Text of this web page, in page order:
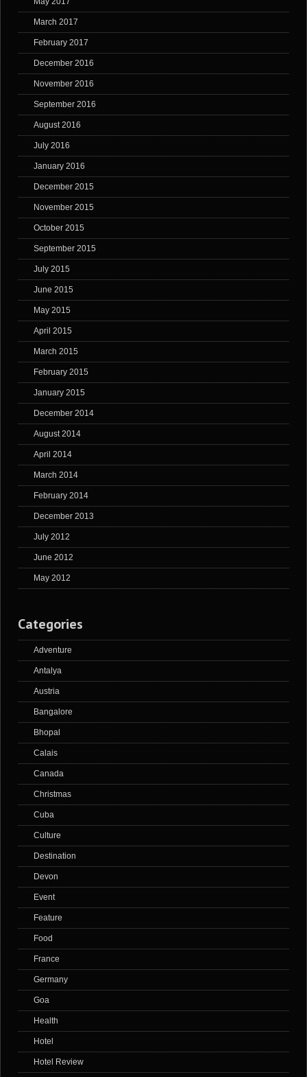
March 2017
February 2017
December 2016
November 2016
September 2016
August 2016
July 2016
January 2016
December 2015
November 2015
October 2015
September 2015
July 2015
June 2015
May 2015
April 2015
March 2015
February 2015
January 2015
December 2014
August 2014
April 2014
March 2014
February 2014
December 2013
July 2012
June 2012
May 2012
Categories
Adventure
Antalya
Austria
Bangalore
Bhopal
Calais
Canada
Christmas
Cuba
Culture
Destination
Devon
Event
Feature
Food
France
Germany
Goa
Health
Hotel
Hotel Review